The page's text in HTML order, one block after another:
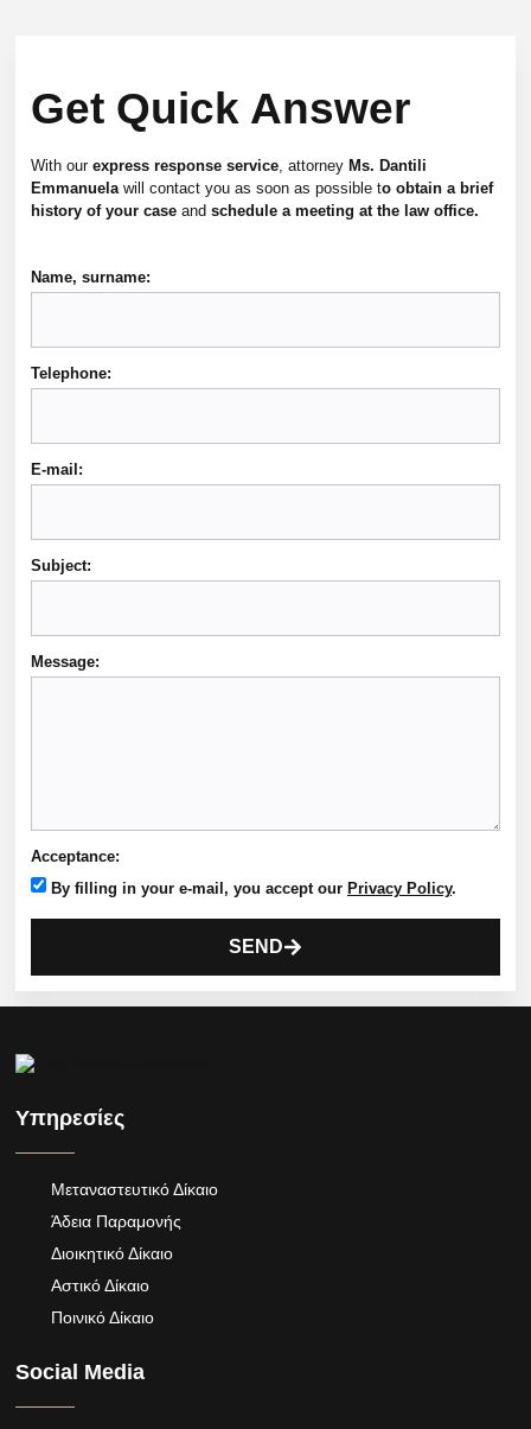
Get Quick Answer
With our express response service, attorney Ms. Dantili
Emmanuela will contact you as soon as possible to obtain a brief
history of your case and schedule a meeting at the law office.
Name, surname:
Telephone:
E-mail:
Subject:
Message:
Acceptance:
By filling in your e-mail, you accept our Privacy Policy.
SEND
Υπηρεσίες
Μεταναστευτικό Δίκαιο
Άδεια Παραμονής
Διοικητικό Δίκαιο
Αστικό Δίκαιο
Ποινικό Δίκαιο
Social Media